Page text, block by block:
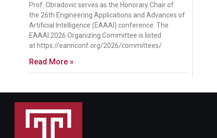
Prof. Obradovic serves as the Honorary Chair of
the 26th Engineering Applications and Advances of
Artificial Intelligence (EAAAI) conference. The
EAAAI 2026 Organizing Committee is listed
at https://eannconf.org/2026/committees/
Read More »